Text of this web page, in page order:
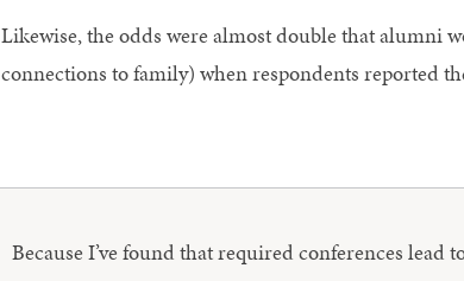
Likewise, the odds were almost double that alumni
connections to family) when respondents reported
Because I’ve found that required conferences